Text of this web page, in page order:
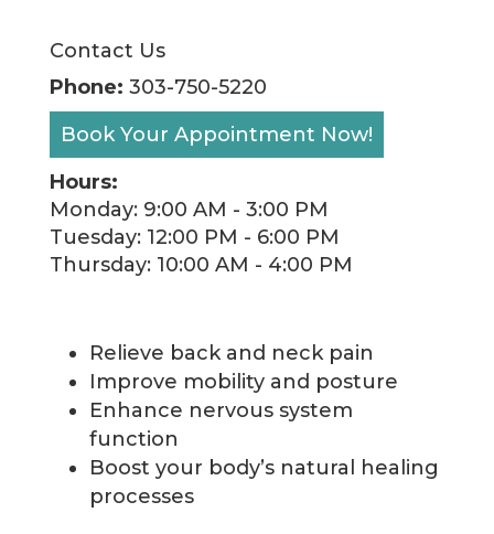
Contact Us
Phone: 303-750-5220
Book Your Appointment Now!
Hours:
Monday: 9:00 AM - 3:00 PM
Tuesday: 12:00 PM - 6:00 PM
Thursday: 10:00 AM - 4:00 PM
Relieve back and neck pain
Improve mobility and posture
Enhance nervous system
function
Boost your body’s natural healing
processes